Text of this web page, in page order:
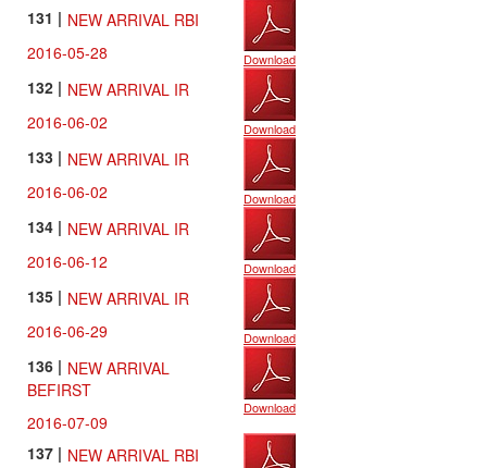
131 | NEW ARRIVAL RBI
2016-05-28
Download
132 | NEW ARRIVAL IR
2016-06-02
Download
133 | NEW ARRIVAL IR
2016-06-02
Download
134 | NEW ARRIVAL IR
2016-06-12
Download
135 | NEW ARRIVAL IR
2016-06-29
Download
136 | NEW ARRIVAL
BEFIRST
2016-07-09
Download
137 | NEW ARRIVAL RBI